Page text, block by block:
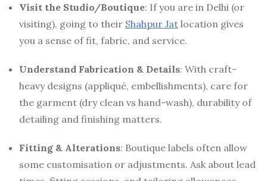
Visit the Studio/Boutique: If you are in Delhi (or
visiting), going to their Shahpur Jat location gives
you a sense of fit, fabric, and service.
Understand Fabrication & Details: With craft-
heavy designs (appliqué, embellishments), care for
the garment (dry clean vs hand-wash), durability of
detailing and finishing matters.
Fitting & Alterations: Boutique labels often allow
some customisation or adjustments. Ask about lead